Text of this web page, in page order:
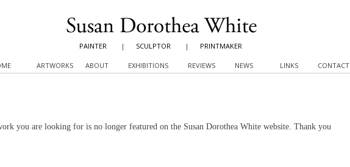
PAINTER | SCULPTOR | PRINTMAKER
ARTWORKS ABOUT EXHIBITIONS REVIEWS NEWS LINKS CONTACT
you are looking for is no longer featured on the Susan Dorothea White website. Thank you